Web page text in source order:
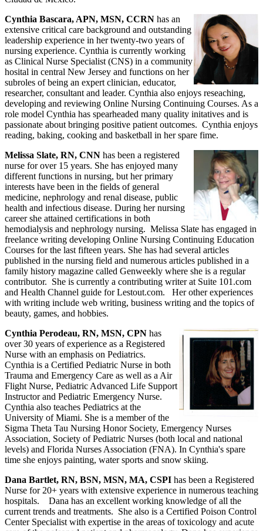
Cynthia Bascara, APN, MSN, CCRN has an
extensive critical care background and outstanding
leadership experience in her twenty-two years of
nursing experience. Cynthia is currently working
as Clinical Nurse Specialist (CNS) in a community
hosital in central New Jersey and functions on her
subroles of being an expert clinician, educator,
researcher, consultant and leader. Cynthia also enjoys reseaching,
developing and reviewing Online Nursing Continuing Courses. As a
role model Cynthia has spearheaded many quality initatives and is
passionate about bringing positive patient outcomes. Cynthia enjoys
reading, baking, cooking and basketball in her spare fime.
Melissa Slate, RN, CNN has been a registered
nurse for over 15 years. She has enjoyed many
different functions in nursing, but her primary
interests have been in the fields of general
medicine, nephrology and renal disease, public
health and infectious disease. During her nursing
career she attained certifications in both
hemodialysis and nephrology nursing. Melissa Slate has engaged in
freelance writing developing Online Nursing Continuing Education
Courses for the last fifteen years. She has had several articles
published in the nursing field and numerous articles published in a
family history magazine called Genweekly where she is a regular
contributor. She is currently a contributing writer at Suite 101.com
and Health Channel guide for Lestout.com. Her other experiences
with writing include web writing, business writing and the topics of
beauty, games, and hobbies.
Cynthia Perodeau, RN, MSN, CPN has
over 30 years of experience as a Registered
Nurse with an emphasis on Pediatrics.
Cynthia is a Certified Pediatric Nurse in both
Trauma and Emergency Care as well as a Air
Flight Nurse, Pediatric Advanced Life Support
Instructor and Pediatric Emergency Nurse.
Cynthia also teaches Pediatrics at the
University of Miami. She is a member of the
Sigma Theta Tau Nursing Honor Society, Emergency Nurses
Association, Society of Pediatric Nurses (both local and national
levels) and Florida Nurses Association (FNA). In Cynthia's spare
time she enjoys painting, water sports and snow skiing.
Dana Bartlet, RN, BSN, MSN, MA, CSPI has been a Registered
Nurse for 20+ years with extensive experience in numerous teaching
hospitals. Dana has an excellent working knowledge of all the
current trends and treatments. She also is a Certified Poison Control
Center Specialist with expertise in the areas of toxicology and acute